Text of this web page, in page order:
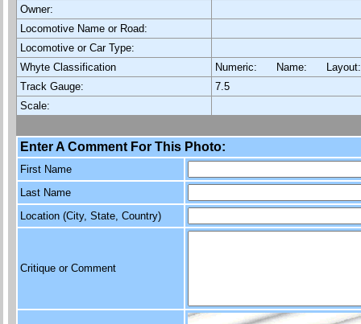
Owner:
Locomotive Name or Road:
Locomotive or Car Type:
Whyte Classification
Numeric: Name:
Track Gauge:
7.5
Scale:
Enter A Comment For This Photo:
First Name
Last Name
Location (City, State, Country)
Critique or Comment